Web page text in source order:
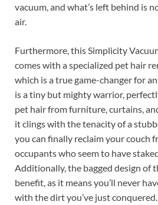
vacuum, and what’s left behind is
air.
Furthermore, this Simplicity
comes with a specialized pet hair
which is a true game-changer for
is a tiny but mighty warrior,
pet hair from furniture, curtains,
it clings with the tenacity of a
you can finally reclaim your couch
occupants who seem to have
Additionally, the bagged design of
benefit, as it means you’ll never
with the dirt you’ve just